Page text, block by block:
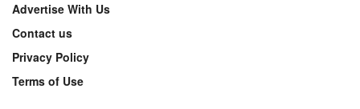
Advertise With Us
Contact us
Privacy Policy
Terms of Use